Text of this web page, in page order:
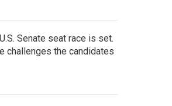
Senate seat race is set.
challenges the candidates